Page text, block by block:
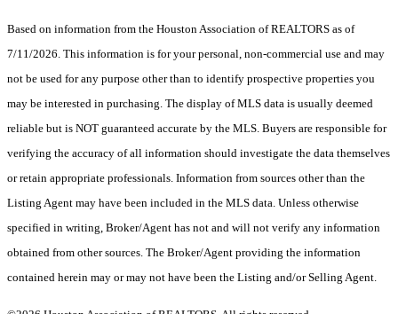
Based on information from the Houston Association of REALTORS as of
7/11/2026. This information is for your personal, non-commercial use and may
not be used for any purpose other than to identify prospective properties you
may be interested in purchasing. The display of MLS data is usually deemed
reliable but is NOT guaranteed accurate by the MLS. Buyers are responsible for
verifying the accuracy of all information should investigate the data themselves
or retain appropriate professionals. Information from sources other than the
Listing Agent may have been included in the MLS data. Unless otherwise
specified in writing, Broker/Agent has not and will not verify any information
obtained from other sources. The Broker/Agent providing the information
contained herein may or may not have been the Listing and/or Selling Agent.